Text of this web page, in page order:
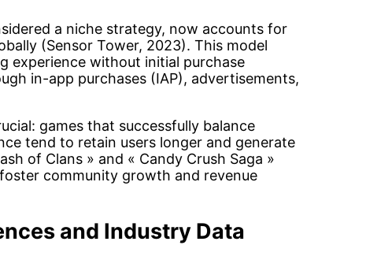
a niche strategy, now accounts for
(Sensor Tower, 2023). This model
experience without initial purchase
in-app purchases (IAP), advertisements,
games that successfully balance
tend to retain users longer and generate
of Clans » and « Candy Crush Saga »
community growth and revenue
and Industry Data